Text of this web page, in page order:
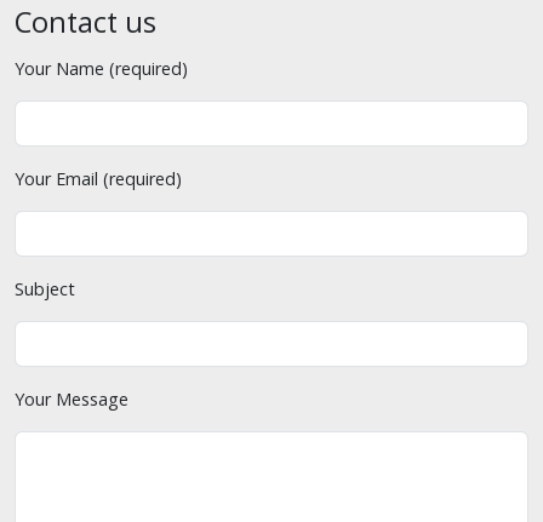
Contact us
Your Name (required)
Your Email (required)
Subject
Your Message